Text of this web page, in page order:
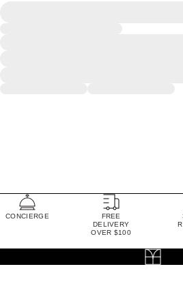
CONCIERGE
FREE
DELIVERY
OVER $100